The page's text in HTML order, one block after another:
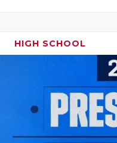
HIGH SCHOOL